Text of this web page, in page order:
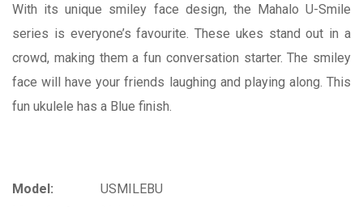
With its unique smiley face design, the Mahalo U-Smile
series is everyone’s favourite. These ukes stand out in a
crowd, making them a fun conversation starter. The smiley
face will have your friends laughing and playing along. This
fun ukulele has a Blue finish.
Model:
USMILEBU